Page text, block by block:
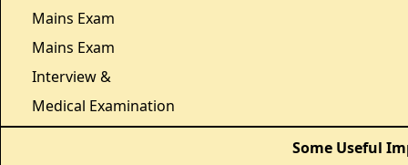
Mains Exam
Mains Exam
Interview &
Medical Examination
Some Useful